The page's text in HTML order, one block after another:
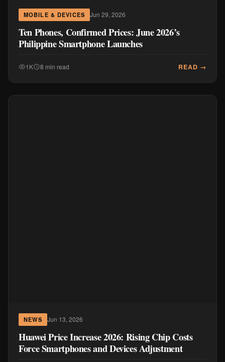
MOBILE & DEVICES Jun 29, 2026
Ten Phones, Confirmed Prices: June 2026’s
Philippine Smartphone Launches
1K 8 min read READ →
NEWS Jun 13, 2026
Huawei Price Increase 2026: Rising Chip Costs
Force Smartphones and Devices Adjustment